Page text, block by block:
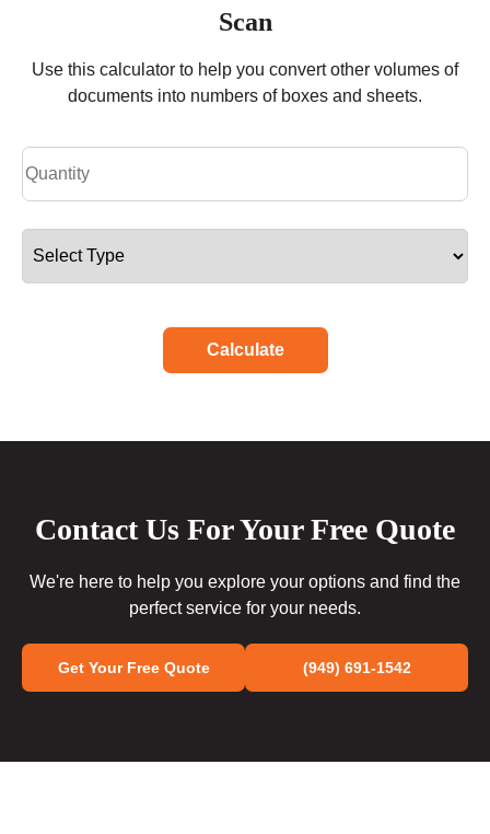
Scan
Use this calculator to help you convert other volumes of
documents into numbers of boxes and sheets.
Calculate
Contact Us For Your Free Quote
We're here to help you explore your options and find the
perfect service for your needs.
Get Your Free Quote (949) 691-1542